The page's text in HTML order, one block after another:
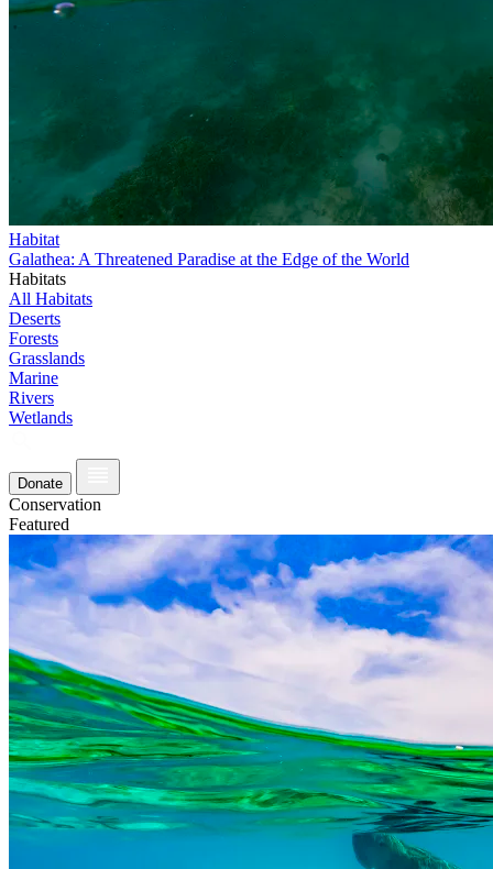
Habitat
Galathea: A Threatened Paradise at the Edge of the World
Habitats
All Habitats
Deserts
Forests
Grasslands
Marine
Rivers
Wetlands
Donate
Conservation
Featured